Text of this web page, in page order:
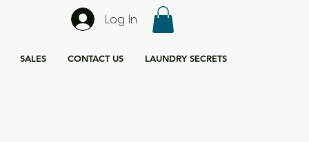
Log In
SALES CONTACT US LAUNDRY SECRETS